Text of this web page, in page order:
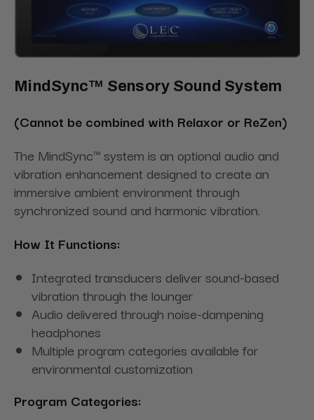
MindSync™ Sensory Sound System
(Cannot be combined with Relaxor or ReZen)
The MindSync™ system is an optional audio and
vibration enhancement designed to create an
immersive ambient environment through
synchronized sound and harmonic vibration.
How It Functions:
Integrated transducers deliver sound-based
vibration through the lounger
Audio delivered through noise-dampening
headphones
Multiple program categories available for
environmental customization
Program Categories: